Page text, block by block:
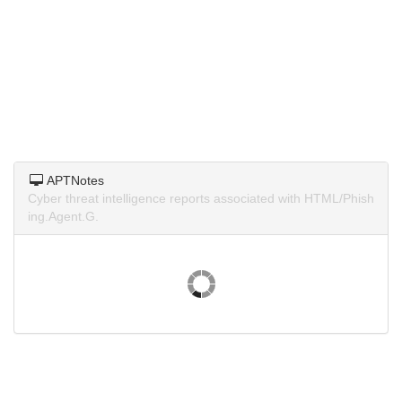
APTNotes
Cyber threat intelligence reports associated with HTML/Phish
ing.Agent.G.